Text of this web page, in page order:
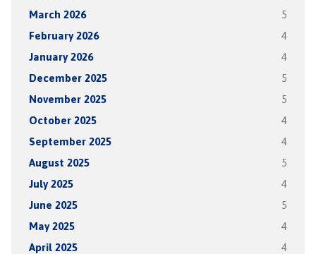
March 2026 5
February 2026 4
January 2026 4
December 2025 5
November 2025 5
October 2025 4
September 2025 4
August 2025 5
July 2025 4
June 2025 5
May 2025 4
April 2025 4